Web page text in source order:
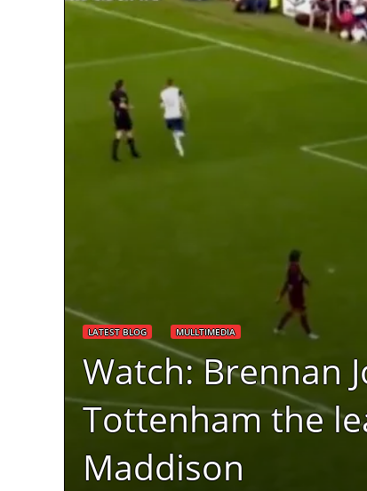
LATEST BLOG MULLTIMEDIA
Watch: Brennan
Tottenham the
Maddison